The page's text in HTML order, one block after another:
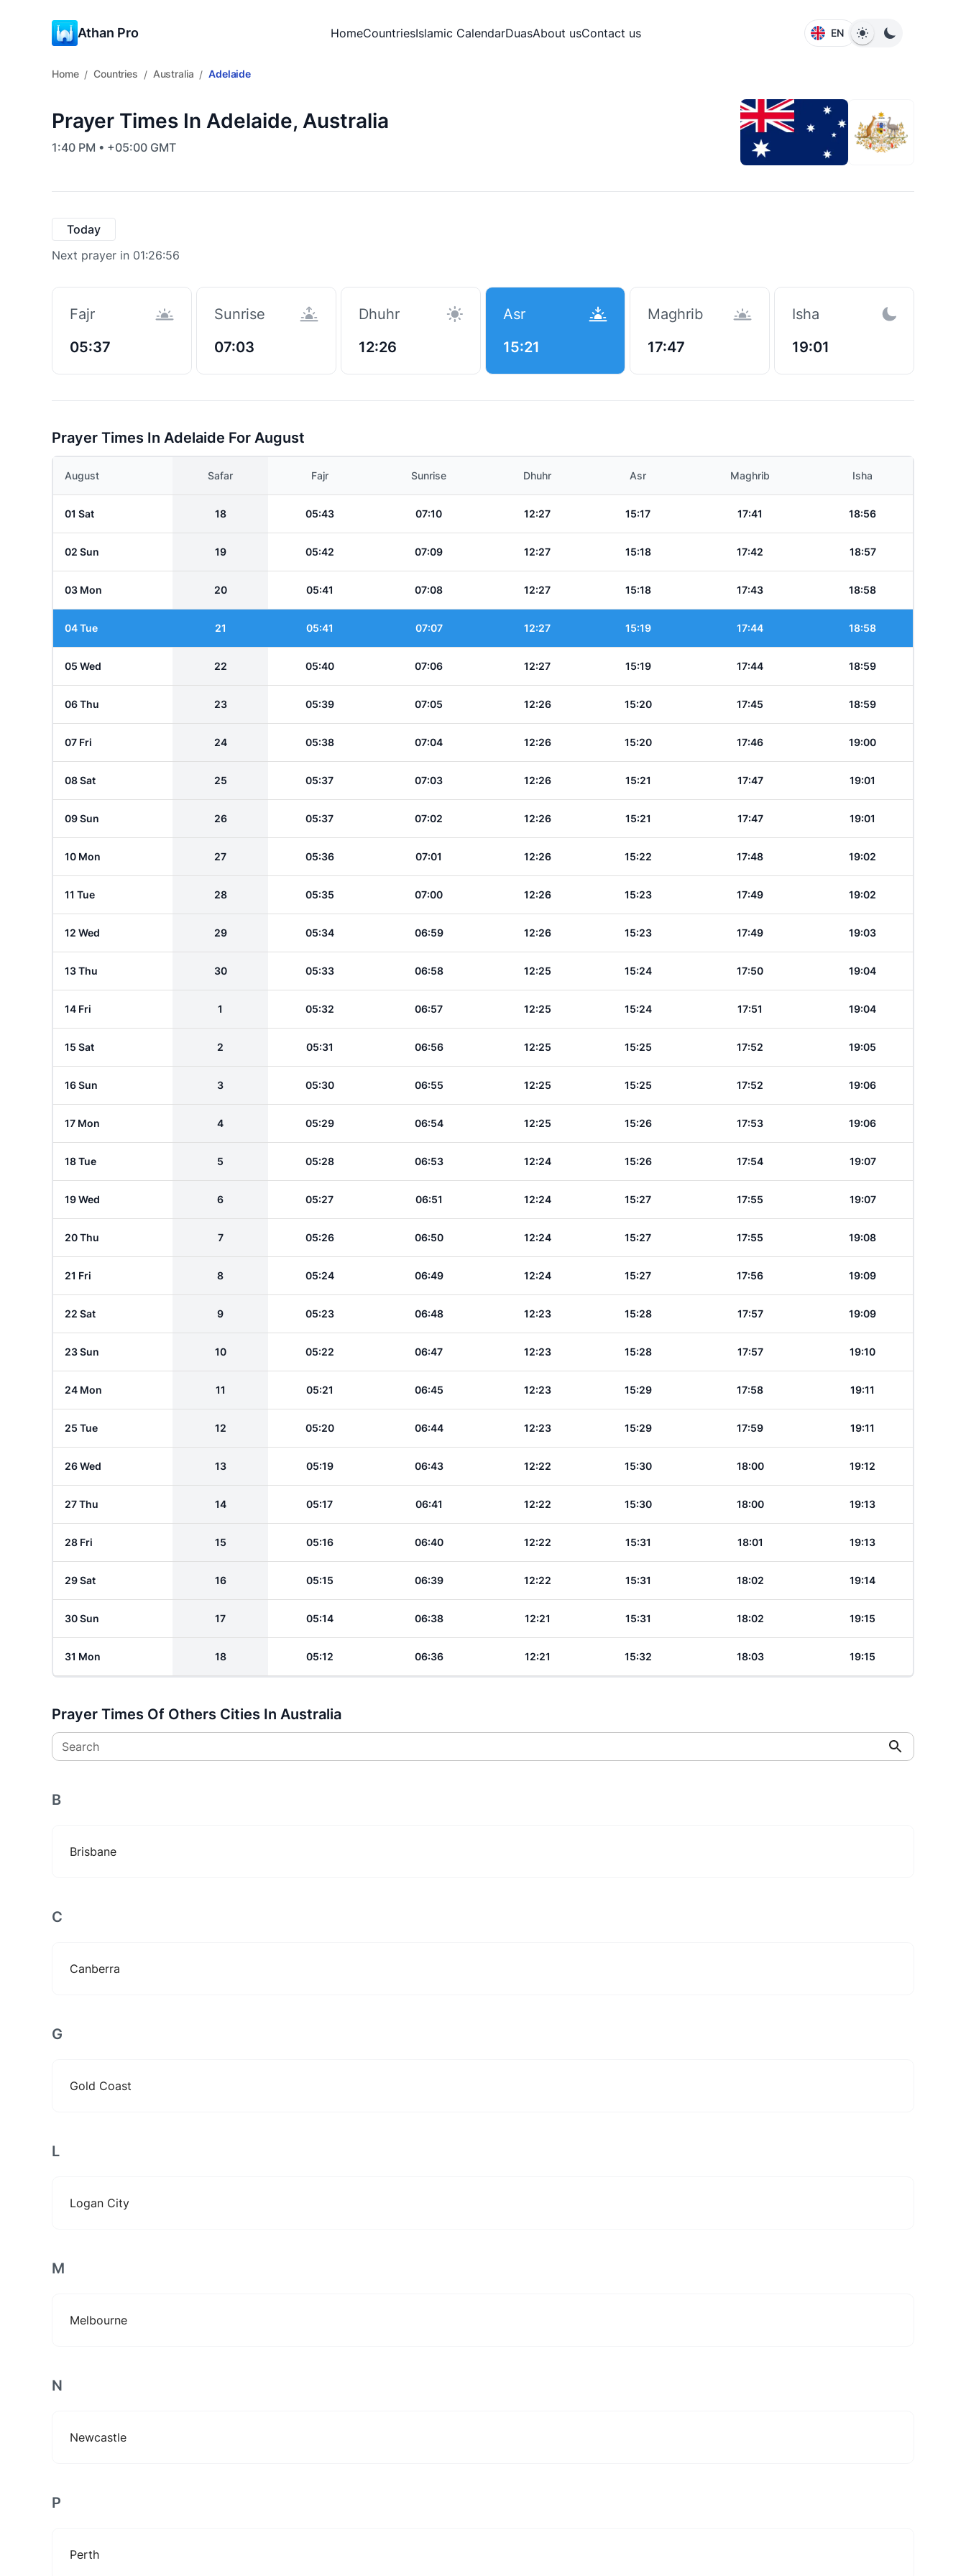
Athan Pro HomeCountriesIslamic CalendarDuasAbout usContact us EN
Home / Countries / Australia / Adelaide
Prayer Times In Adelaide, Australia
1:40 PM • +05:00 GMT
Today
Next prayer in 01:26:55
Fajr
05:37
Sunrise
07:03
Dhuhr
12:26
Asr
15:21
Maghrib
17:47
Isha
19:01
Prayer Times In Adelaide For August
August Safar Fajr Sunrise Dhuhr Asr Maghrib Isha
01 Sat 18 05:43 07:10 12:27 15:17 17:41 18:56
02 Sun 19 05:42 07:09 12:27 15:18 17:42 18:57
03 Mon 20 05:41 07:08 12:27 15:18 17:43 18:58
04 Tue 21 05:41 07:07 12:27 15:19 17:44 18:58
05 Wed 22 05:40 07:06 12:27 15:19 17:44 18:59
06 Thu 23 05:39 07:05 12:26 15:20 17:45 18:59
07 Fri 24 05:38 07:04 12:26 15:20 17:46 19:00
08 Sat 25 05:37 07:03 12:26 15:21 17:47 19:01
09 Sun 26 05:37 07:02 12:26 15:21 17:47 19:01
10 Mon 27 05:36 07:01 12:26 15:22 17:48 19:02
11 Tue 28 05:35 07:00 12:26 15:23 17:49 19:02
12 Wed 29 05:34 06:59 12:26 15:23 17:49 19:03
13 Thu 30 05:33 06:58 12:25 15:24 17:50 19:04
14 Fri 1 05:32 06:57 12:25 15:24 17:51 19:04
15 Sat 2 05:31 06:56 12:25 15:25 17:52 19:05
16 Sun 3 05:30 06:55 12:25 15:25 17:52 19:06
17 Mon 4 05:29 06:54 12:25 15:26 17:53 19:06
18 Tue 5 05:28 06:53 12:24 15:26 17:54 19:07
19 Wed 6 05:27 06:51 12:24 15:27 17:55 19:07
20 Thu 7 05:26 06:50 12:24 15:27 17:55 19:08
21 Fri 8 05:24 06:49 12:24 15:27 17:56 19:09
22 Sat 9 05:23 06:48 12:23 15:28 17:57 19:09
23 Sun 10 05:22 06:47 12:23 15:28 17:57 19:10
24 Mon 11 05:21 06:45 12:23 15:29 17:58 19:11
25 Tue 12 05:20 06:44 12:23 15:29 17:59 19:11
26 Wed 13 05:19 06:43 12:22 15:30 18:00 19:12
27 Thu 14 05:17 06:41 12:22 15:30 18:00 19:13
28 Fri 15 05:16 06:40 12:22 15:31 18:01 19:13
29 Sat 16 05:15 06:39 12:22 15:31 18:02 19:14
30 Sun 17 05:14 06:38 12:21 15:31 18:02 19:15
31 Mon 18 05:12 06:36 12:21 15:32 18:03 19:15
Prayer Times Of Others Cities In Australia
Search
B
Brisbane
C
Canberra
G
Gold Coast
L
Logan City
M
Melbourne
N
Newcastle
P
Perth